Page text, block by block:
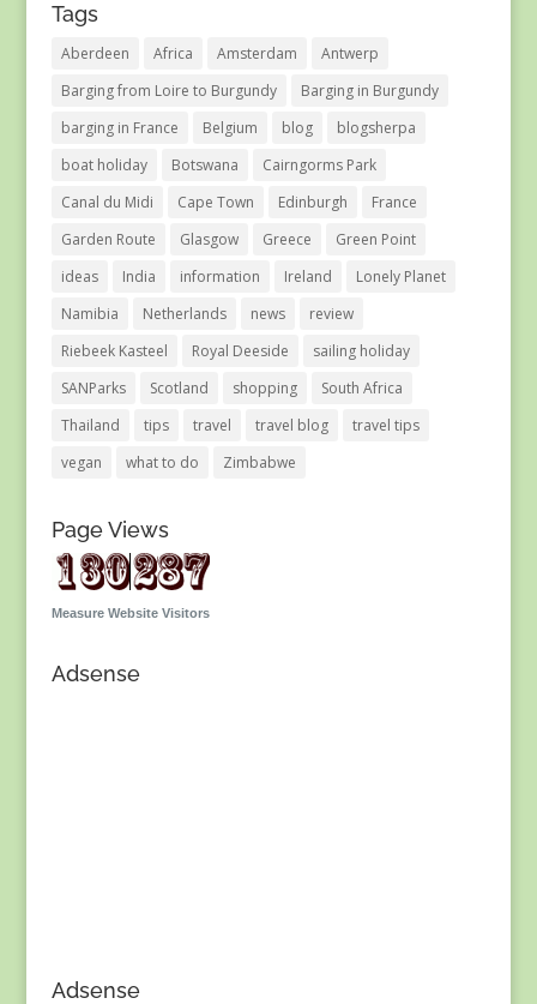
Tags
Aberdeen Africa Amsterdam
Antwerp
Barging from Loire to Burgundy
Barging in Burgundy
barging in France
Belgium blog
blogsherpa
boat holiday
Botswana
Cairngorms Park
Canal du Midi
Cape Town Edinburgh
France
Garden Route
Glasgow Greece
Green Point
ideas
India information Ireland
Lonely Planet
Namibia
Netherlands news
review
Riebeek Kasteel
Royal Deeside
sailing holiday
SANParks
Scotland shopping
South Africa
Thailand
tips travel travel blog
travel tips
vegan
what to do Zimbabwe
Page Views
Measure Website Visitors
Adsense
Adsense